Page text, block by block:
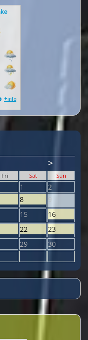
>
Fri Sat Sun
1
2
8
9
15
16
22
23
29
30